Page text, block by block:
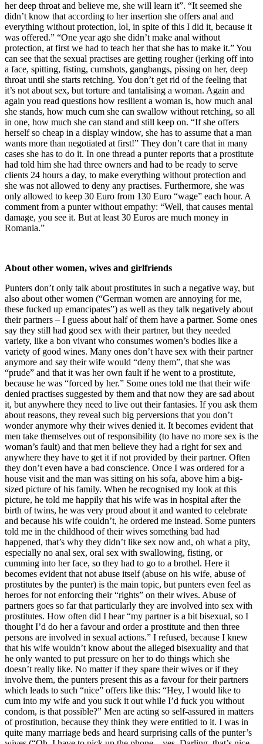
her deep throat and believe me, she will learn it”. “It seemed she
didn’t know that according to her insertion she offers anal and
everything without protection, lol, in spite of this I did it, because it
was offered.” “One year ago she didn’t make anal without
protection, at first we had to teach her that she has to make it.” You
can see that the sexual practises are getting rougher (jerking off into
a face, spitting, fisting, cumshots, gangbangs, pissing on her, deep
throat until she starts retching. You don’t get rid of the feeling that
it’s not about sex, but torture and tantalising a woman. Again and
again you read questions how resilient a woman is, how much anal
she stands, how much cum she can swallow without retching, so all
in one, how much she can stand and still keep on. “If she offers
herself so cheap in a display window, she has to assume that a man
wants more than negotiated at first!” They don’t care that in many
cases she has to do it. In one thread a punter reports that a prostitute
had told him she had three owners and had to be ready to serve
clients 24 hours a day, to make everything without protection and
she was not allowed to deny any practises. Furthermore, she was
only allowed to keep 30 Euro from 130 Euro “wage” each hour. A
comment from a punter without empathy: “Well, that causes mental
damage, you see it. But at least 30 Euros are much money in
Romania.”
About other women, wives and girlfriends
Punters don’t only talk about prostitutes in such a negative way, but
also about other women (“German women are annoying for me,
these fucked up emancipates”) as well as they talk negatively about
their partners – I guess about half of them have a partner. Some ones
say they still had good sex with their partner, but they needed
variety, like a bon vivant who consumes women’s bodies like a
variety of good wines. Many ones don’t have sex with their partner
anymore and say their wife would “deny them”, that she was
“prude” and that it was her own fault if he went to a prostitute,
because he was “forced by her.” Some ones told me that their wife
denied practises suggested by them and that now they are sad about
it, but anywhere they need to live out their fantasies. If you ask them
about reasons, they reveal such big perversions that you don’t
wonder anymore why their wives denied it. It becomes evident that
men take themselves out of responsibility (to have no more sex is the
woman’s fault) and that men believe they had a right for sex and
anywhere they have to get it if not provided by their partner. Often
they don’t even have a bad conscience. Once I was ordered for a
house visit and the man was sitting on his sofa, above him a big-
sized picture of his family. When he recognised my look at this
picture, he told me happily that his wife was in hospital after the
birth of twins, he was very proud about it and wanted to celebrate
and because his wife couldn’t, he ordered me instead. Some punters
told me in the childhood of their wives something bad had
happened, that’s why they didn’t like sex now and, oh what a pity,
especially no anal sex, oral sex with swallowing, fisting, or
cumming into her face, so they had to go to a brothel. Here it
becomes evident that not abuse itself (abuse on his wife, abuse of
prostitutes by the punter) is the main topic, but punters even feel as
heroes for not enforcing their “rights” on their wives. Abuse of
partners goes so far that particularly they are involved into sex with
prostitutes. How often did I hear “my partner is a bit bisexual, so I
thought I’d do her a favour and order a prostitute and then three
persons are involved in sexual actions.” I refused, because I knew
that his wife wouldn’t know about the alleged bisexuality and that
he only wanted to put pressure on her to do things which she
doesn’t really like. No matter if they spare their wives or if they
involve them, the punters present this as a favour for their partners
which leads to such “nice” offers like this: “Hey, I would like to
cum into my wife and you suck it out while I’d fuck you without
condom, is that possible?” Men are acting so self-assured in matters
of prostitution, because they think they were entitled to it. I was in
quite many marriage beds and heard surprising calls of the punter’s